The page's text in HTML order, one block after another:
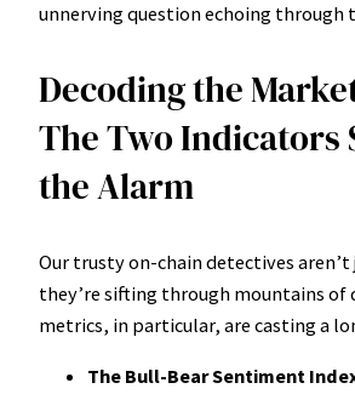
unnerving question echoing through
Decoding the
The Two Indicators
the Alarm
Our trusty on-chain detectives aren’t
they’re sifting through mountains of
metrics, in particular, are casting a
The Bull-Bear Sentiment